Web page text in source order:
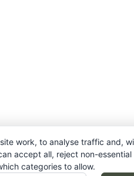
work, to analyse traffic and,
accept all, reject non-essential
categories to allow.